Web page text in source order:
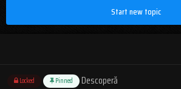
Start new topic
Locked Pinned Descoperă